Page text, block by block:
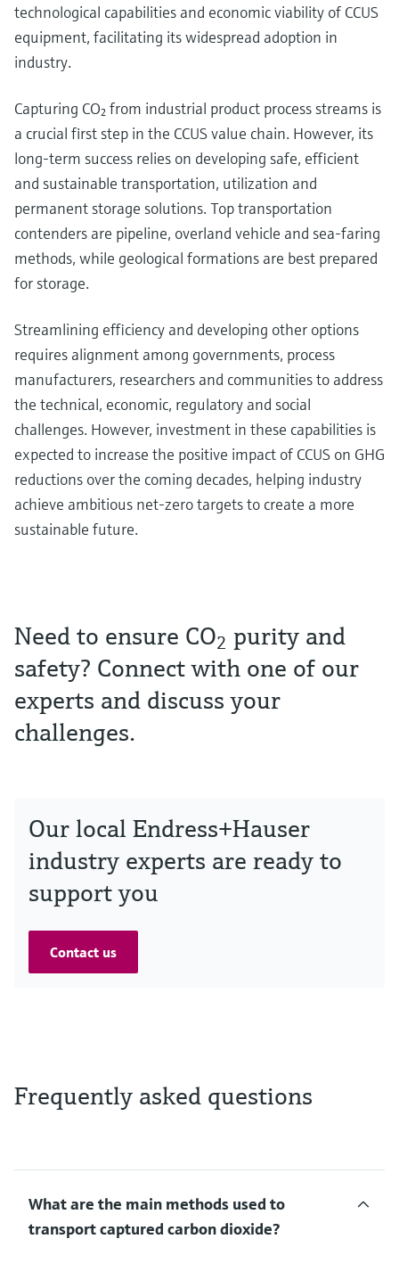
technological capabilities and economic viability of CCUS
equipment, facilitating its widespread adoption in
industry.
Capturing CO₂ from industrial product process streams is
a crucial first step in the CCUS value chain. However, its
long-term success relies on developing safe, efficient
and sustainable transportation, utilization and
permanent storage solutions. Top transportation
contenders are pipeline, overland vehicle and sea-faring
methods, while geological formations are best prepared
for storage.
Streamlining efficiency and developing other options
requires alignment among governments, process
manufacturers, researchers and communities to address
the technical, economic, regulatory and social
challenges. However, investment in these capabilities is
expected to increase the positive impact of CCUS on GHG
reductions over the coming decades, helping industry
achieve ambitious net-zero targets to create a more
sustainable future.
Need to ensure CO2 purity and
safety? Connect with one of our
experts and discuss your
challenges.
Our local Endress+Hauser
industry experts are ready to
support you
Contact us
Frequently asked questions
What are the main methods used to
transport captured carbon dioxide?